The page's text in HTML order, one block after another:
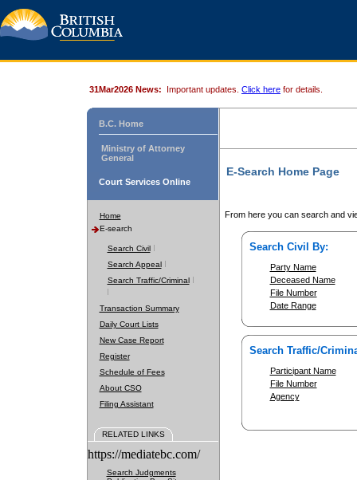
31Mar2026 News: Important updates. Click here for details.
B.C. Home
Ministry of Attorney
General
Court Services Online
Home
E-search
Search Civil
Search Appeal
Search Traffic/Criminal
Transaction Summary
Daily Court Lists
New Case Report
Register
Schedule of Fees
About CSO
Filing Assistant
RELATED LINKS
https://mediatebc.com/
Search Judgments
E-Search Home Page
From here you can search and
Search Civil By:
Party Name
Deceased Name
File Number
Date Range
Search Traffic/
Participant Name
File Number
Agency